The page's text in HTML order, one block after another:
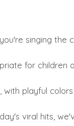
singing the
for children
playful
viral hits,